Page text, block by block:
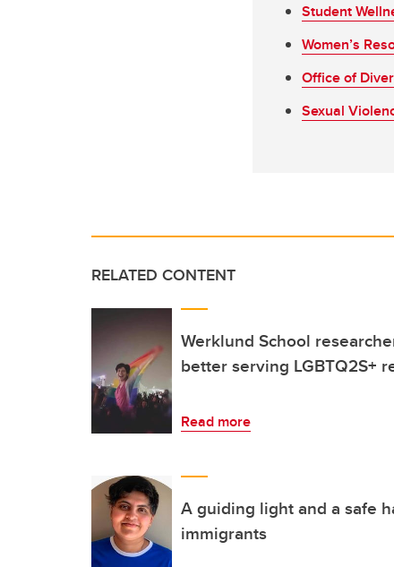
Student
Women’s
Office of
Sexual
RELATED CONTENT
Werklund School
better serving LGBTQ2S+
Read more
A guiding light and a safe
immigrants